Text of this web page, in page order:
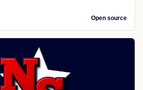
Open source